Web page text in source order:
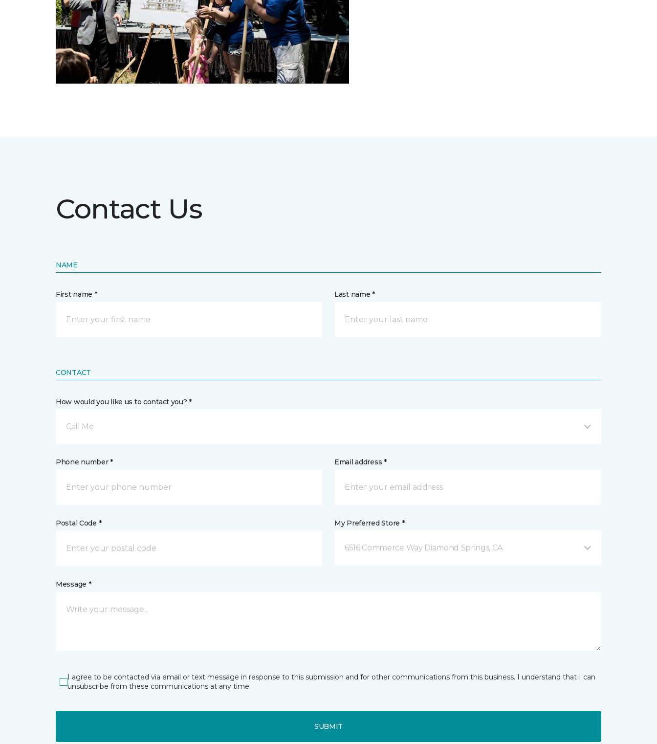
Contact Us
NAME
First name * Last name *
CONTACT
How would you like us to contact you? *
Call Me
Phone number * Email address *
Postal Code * My Preferred Store *
6516 Commerce Way Diamond Springs, CA
Message *
I agree to be contacted via email or text message in response to this submission and for other communications from this business. I understand that I can
unsubscribe from these communications at any time.
SUBMIT